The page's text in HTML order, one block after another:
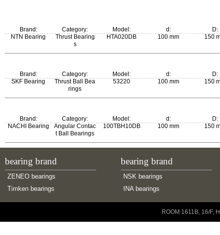
Brand:
NTN Bearing
Category:
Thrust Bearing
s
Model:
HTA020DB
d:
100 mm
D:
150
Brand:
SKF Bearing
Category:
Thrust Ball Bea
rings
Model:
53220
d:
100 mm
D:
150
2.7 kg
53220
53220
Brand:
NACHI Bearing
Category:
Angular Contac
t Ball Bearings
Model:
100TBH10DB
d:
100 mm
D:
150
bearing brand
ZENEO bearings
Timken bearings
bearing brand
NSK bearings
INA bearings
ROOM 1611B, 16/F,